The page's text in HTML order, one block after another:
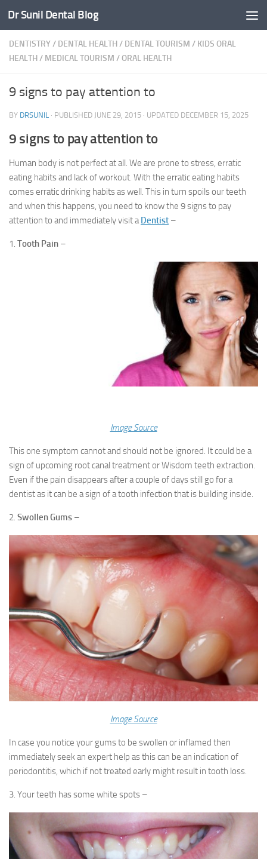
Skip to content
Dr Sunil Dental Blog
DENTISTRY/ DENTAL HEALTH/ DENTAL TOURISM / KIDS ORAL
HEALTH/ MEDICAL TOURISM /ORAL HEALTH
9 signs to pay attention to
BY DRSUNIL · PUBLISHED JUNE 29, 2015 · UPDATED DECEMBER 15, 2025
9 signs to pay attention to
Human body is not perfect at all. We are prone to stress, erratic
eating habits and lack of workout. With the erratic eating habits
comes erratic drinking habits as well. This in turn spoils our teeth
and when this happens, you need to know the 9 signs to pay
attention to and immediately visit aDentist –
1. Tooth Pain –
Image Source
This one symptom cannot and should not be ignored. It could be a
sign of upcoming root canal treatment or Wisdom teeth extraction.
Even if the pain disappears after a couple of days still go for a
dentist as it can be a sign of a tooth infection that is building inside.
2. Swollen Gums –
Image Source
In case you notice your gums to be swollen or inflamed then
immediately seek an expert help as this can be an indication of
periodontitis, which if not treated early might result in tooth loss.
3. Your teeth has some white spots –